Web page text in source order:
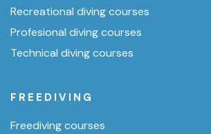
Recreational diving courses
Profesional diving courses
Technical diving courses
FREEDIVING
Freediving courses